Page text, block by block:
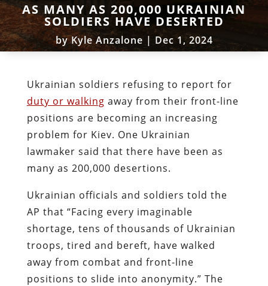
AS MANY AS 200,000 UKRAINIAN
SOLDIERS HAVE DESERTED
byKyle Anzalone| Dec 1, 2024
Ukrainian soldiers refusing to report for
duty or walking away from their front-line
positions are becoming an increasing
problem for Kiev. One Ukrainian
lawmaker said that there have been as
many as 200,000 desertions.
Ukrainian officials and soldiers told the
AP that “Facing every imaginable
shortage, tens of thousands of Ukrainian
troops, tired and bereft, have walked
away from combat and front-line
positions to slide into anonymity.” The